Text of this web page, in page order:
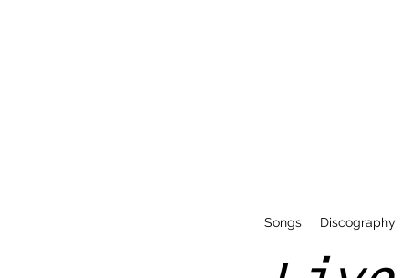
Songs Discography